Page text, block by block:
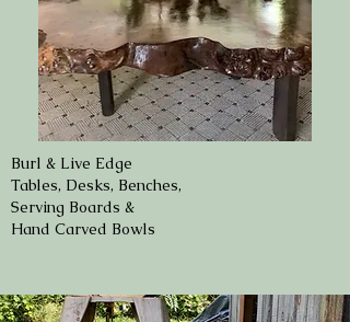
Burl & Live Edge
Tables, Desks, Benches,
Serving Boards &
Hand Carved Bowls